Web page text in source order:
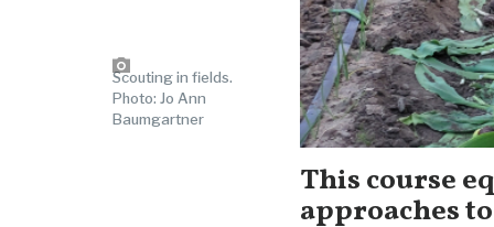
Scouting in fields.
Photo: Jo Ann
Baumgartner
This course
approaches